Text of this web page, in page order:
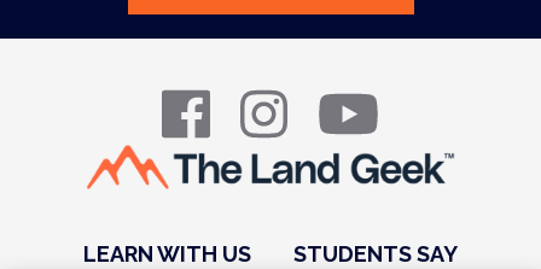
LEARN WITH US STUDENTS SAY